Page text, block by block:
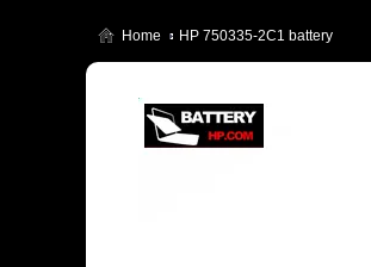
Home HP 750335-2C1 battery